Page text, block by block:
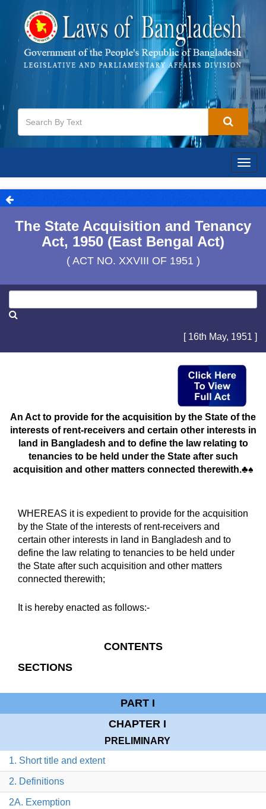
The State Acquisition and Tenancy
Act, 1950 (East Bengal Act)
( ACT NO. XXVIII OF 1951 )
[ 16th May, 1951 ]
An Act to provide for the acquisition by the State of the
interests of rent-receivers and certain other interests in
land in Bangladesh and to define the law relating to
tenancies to be held under the State after such
acquisition and other matters connected therewith.♣♠
WHEREAS it is expedient to provide for the acquisition
by the State of the interests of rent-receivers and
certain other interests in land in Bangladesh and to
define the law relating to tenancies to be held under
the State after such acquisition and other matters
connected therewith;
It is hereby enacted as follows:-
CONTENTS
SECTIONS
PART I
CHAPTER I
PRELIMINARY
1. Short title and extent
2. Definitions
2A. Exemption